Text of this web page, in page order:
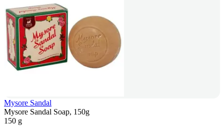
Mysore Sandal
Mysore Sandal Soap, 150g
150 g